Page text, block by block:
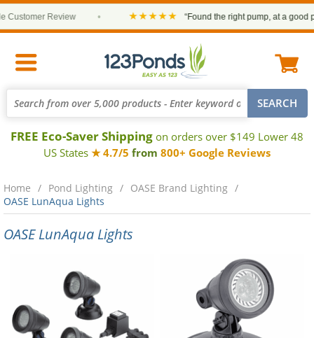
Review ★★★★★ “Found the right pump, at a good
FREE Eco-Saver Shipping on orders over $149 Lower 48
US States ★ 4.7/5 from 800+ Google Reviews
Home Pond Lighting
OASE Brand Lighting
OASE LunAqua Lights
OASE LunAqua Lights